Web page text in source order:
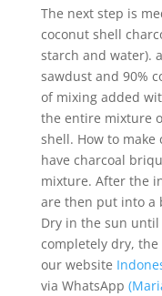
The next step is
coconut shell
starch and water).
sawdust and 90%
of mixing added
the entire mixture
shell. How to make
have charcoal
mixture. After the
are then put into a
Dry in the sun
completely dry,
our website
via WhatsApp